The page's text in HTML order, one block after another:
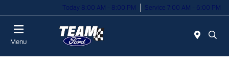
Today 8:00 AM - 8:00 PM Service 7:00 AM - 6:00 PM
Menu